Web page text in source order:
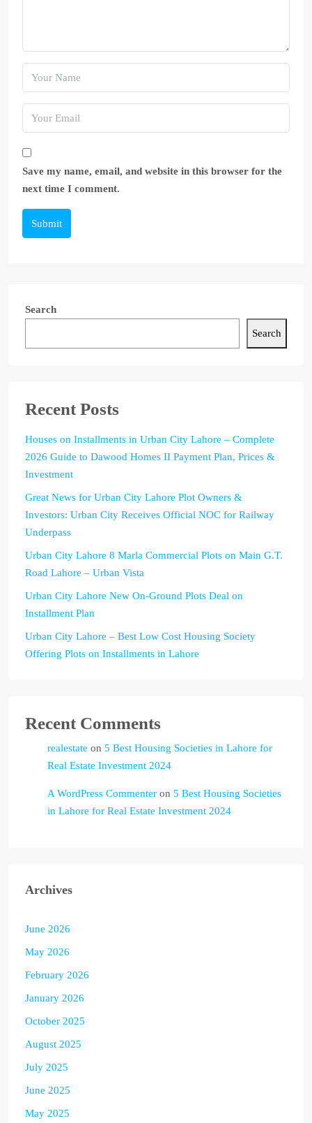
Save my name, email, and website in this browser for the
next time I comment.
Submit
Search
Search
Recent Posts
Houses on Installments in Urban City Lahore – Complete
2026 Guide to Dawood Homes II Payment Plan, Prices &
Investment
Great News for Urban City Lahore Plot Owners &
Investors: Urban City Receives Official NOC for Railway
Underpass
Urban City Lahore 8 Marla Commercial Plots on Main G.T.
Road Lahore – Urban Vista
Urban City Lahore New On-Ground Plots Deal on
Installment Plan
Urban City Lahore – Best Low Cost Housing Society
Offering Plots on Installments in Lahore
Recent Comments
realestate on 5 Best Housing Societies in Lahore for
Real Estate Investment 2024
A WordPress Commenter on 5 Best Housing Societies
in Lahore for Real Estate Investment 2024
Archives
June 2026
May 2026
February 2026
January 2026
October 2025
August 2025
July 2025
June 2025
May 2025